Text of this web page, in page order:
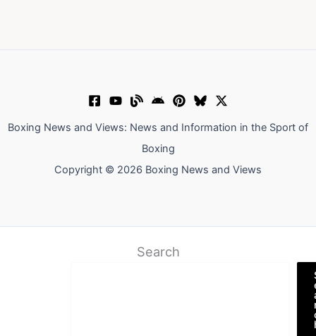
Boxing News and Views: News and Information in the Sport of
Boxing
Copyright © 2026 Boxing News and Views
Search